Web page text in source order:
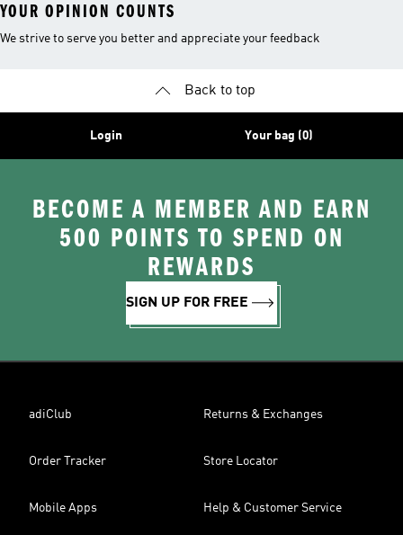
YOUR OPINION COUNTS
We strive to serve you better and appreciate your feedback
Back to top
Login Your bag (0)
BECOME A MEMBER AND EARN
500 POINTS TO SPEND ON
REWARDS
SIGN UP FOR FREE
adiClub Returns & Exchanges
Order Tracker Store Locator
Mobile Apps Help & Customer Service